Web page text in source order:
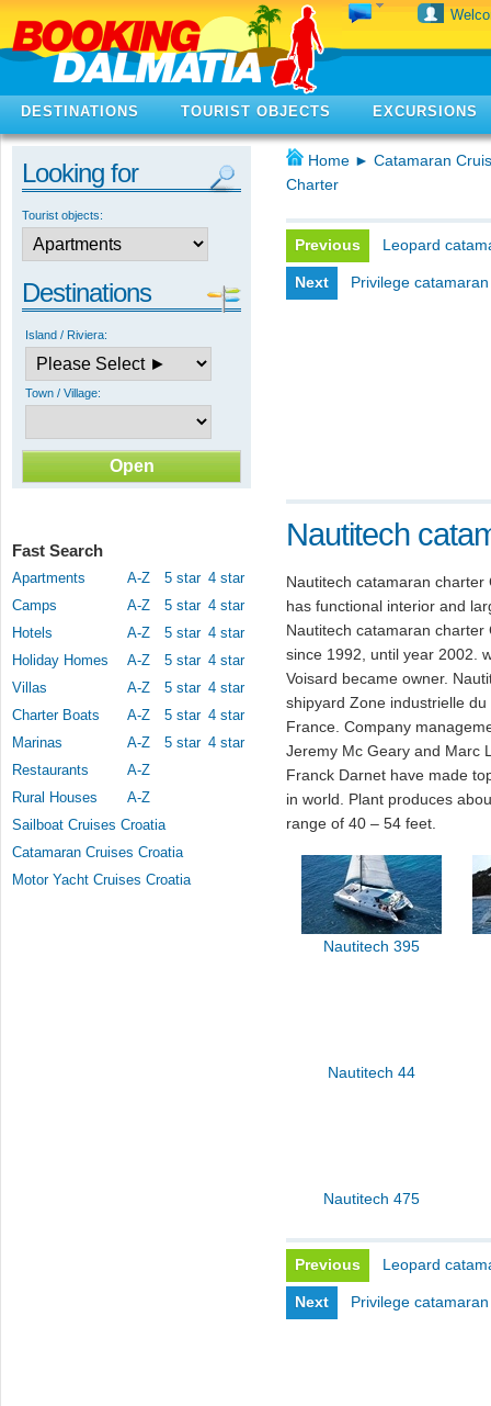
DESTINATIONS TOURIST OBJECTS EXCURSIONS
Looking for
Tourist objects:
Destinations
Island / Riviera:
Town / Village:
Fast Search
Apartments A-Z 5 star 4 star
Camps
A-Z 5 star 4 star
Hotels
A-Z 5 star 4 star
Holiday Homes
A-Z 5 star 4 star
Villas
A-Z 5 star 4 star
Charter Boats
A-Z 5 star 4 star
Marinas
A-Z 5 star 4 star
Restaurants
A-Z
Rural Houses
A-Z
Sailboat Cruises Croatia
Catamaran Cruises Croatia
Motor Yacht Cruises Croatia
Home ► Catamaran
Charter
Previous Leopard
Next Privilege
Nautitech
Nautitech catamaran
has functional interior and
Nautitech catamaran
since 1992, until year 2002.
Voisard became owner.
shipyard Zone industrielle
France. Company
Jeremy Mc Geary and Marc
Franck Darnet have made
in world. Plant produces
range of 40 – 54 feet.
Nautitech 395
Nautitech 44
Nautitech 475
Previous Leopard
Next Privilege